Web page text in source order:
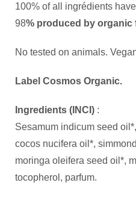
100% of all ingrédients
98% produced by organic
No tested on animals.
Label Cosmos Organic.
Ingredients (INCI) :
Sesamum indicum seed
cocos nucifera oil*,
moringa oleifera seed oil*,
tocopherol, parfum.